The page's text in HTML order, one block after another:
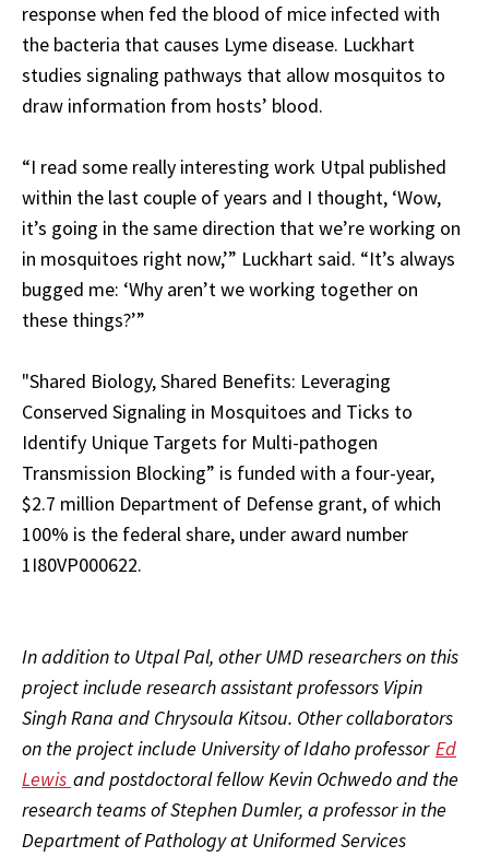
response when fed the blood of mice infected with
the bacteria that causes Lyme disease. Luckhart
studies signaling pathways that allow mosquitos to
draw information from hosts’ blood.
“I read some really interesting work Utpal published
within the last couple of years and I thought, ‘Wow,
it’s going in the same direction that we’re working on
in mosquitoes right now,’” Luckhart said. “It’s always
bugged me: ‘Why aren’t we working together on
these things?’”
"Shared Biology, Shared Benefits: Leveraging
Conserved Signaling in Mosquitoes and Ticks to
Identify Unique Targets for Multi-pathogen
Transmission Blocking” is funded with a four-year,
$2.7 million Department of Defense grant, of which
100% is the federal share, under award number
1I80VP000622.
In addition to Utpal Pal, other UMD researchers on this
project include research assistant professors Vipin
Singh Rana and Chrysoula Kitsou. Other collaborators
on the project include University of Idaho professor Ed
Lewis and postdoctoral fellow Kevin Ochwedo and the
research teams of Stephen Dumler, a professor in the
Department of Pathology at Uniformed Services